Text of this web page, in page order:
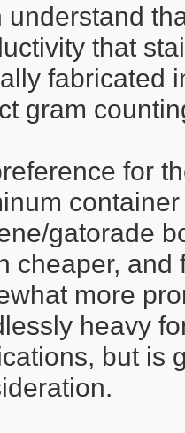
understand
that
fabricated
gram
for
gatorade
cheaper,
more
heavy
but is